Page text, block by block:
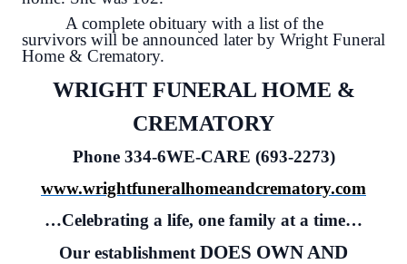
A complete obituary with a list of the
survivors will be announced later by Wright Funeral
Home & Crematory.
WRIGHT FUNERAL HOME &
CREMATORY
Phone 334-6WE-CARE (693-2273)
www.wrightfuneralhomeandcrematory.com
…Celebrating a life, one family at a time…
Our establishment DOES OWN AND